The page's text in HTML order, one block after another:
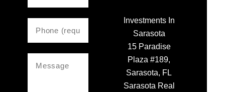
Investments In
Sarasota
15 Paradise
Plaza #189,
Sarasota, FL
Sarasota Real